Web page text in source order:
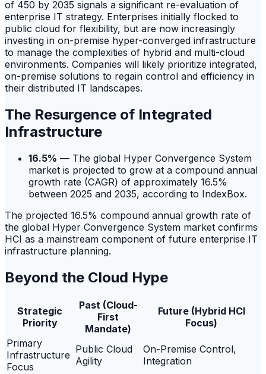
of 450 by 2035 signals a significant re-evaluation of
enterprise IT strategy. Enterprises initially flocked to
public cloud for flexibility, but are now increasingly
investing in on-premise hyper-converged infrastructure
to manage the complexities of hybrid and multi-cloud
environments. Companies will likely prioritize integrated,
on-premise solutions to regain control and efficiency in
their distributed IT landscapes.
The Resurgence of Integrated
Infrastructure
16.5% — The global Hyper Convergence System
market is projected to grow at a compound annual
growth rate (CAGR) of approximately 16.5%
between 2025 and 2035, according to IndexBox.
The projected 16.5% compound annual growth rate of
the global Hyper Convergence System market confirms
HCI as a mainstream component of future enterprise IT
infrastructure planning.
Beyond the Cloud Hype
Strategic
Priority
Past (Cloud-
First
Mandate)
Future (Hybrid HCI
Focus)
Primary
Infrastructure
Focus
Public Cloud
Agility
On-Premise Control,
Integration